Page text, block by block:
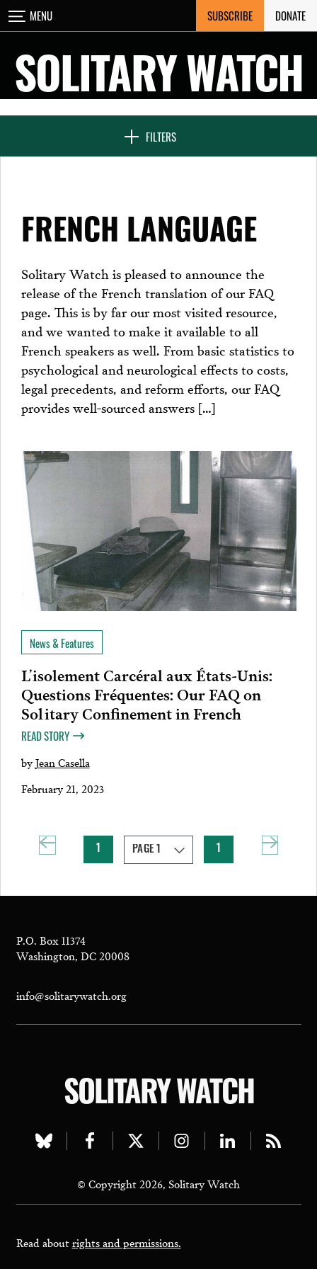
Skip
to
MENU SUBSCRIBE DONATE
SOLITARY WATCH
FILTERS
CLOSE
NEWS & FEATURES
SEVEN DAYS IN SOLITARY
PROJECTS
FRENCH LANGUAGE
Solitary Watch is pleased to announce the
release of the French translation of our FAQ
page. This is by far our most visited resource,
and we wanted to make it available to all
French speakers as well. From basic statistics to
psychological and neurological effects to costs,
legal precedents, and reform efforts, our FAQ
provides well-sourced answers […]
News & Features
L’isolement Carcéral aux États-Unis:
Questions Fréquentes: Our FAQ on
Solitary Confinement in French
READ STORY
byJean Casella
February 21, 2023
P.O. Box 11374
Washington, DC 20008
info@solitarywatch.org
SOLITARY WATCH
Visit
bluesky
page
Visit
facebook
page
Visit
twitter
page
Visit
instagram
page
Visit
linkedin
page
Visit
page
© Copyright 2026, Solitary Watch
Read aboutrights and permissions.